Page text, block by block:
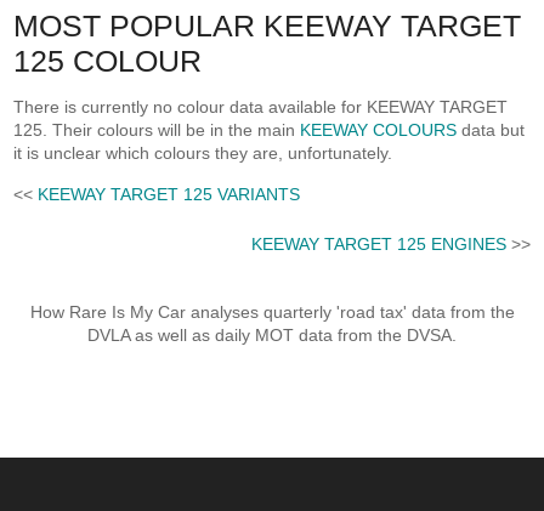
MOST POPULAR KEEWAY TARGET
125 COLOUR
There is currently no colour data available for KEEWAY TARGET
125. Their colours will be in the main KEEWAY COLOURS data but
it is unclear which colours they are, unfortunately.
<< KEEWAY TARGET 125 VARIANTS
KEEWAY TARGET 125 ENGINES>>
How Rare Is My Car analyses quarterly 'road tax' data from the
DVLA as well as daily MOT data from the DVSA.